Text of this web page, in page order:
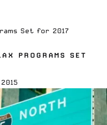
Set for 2017
PROGRAMS SET